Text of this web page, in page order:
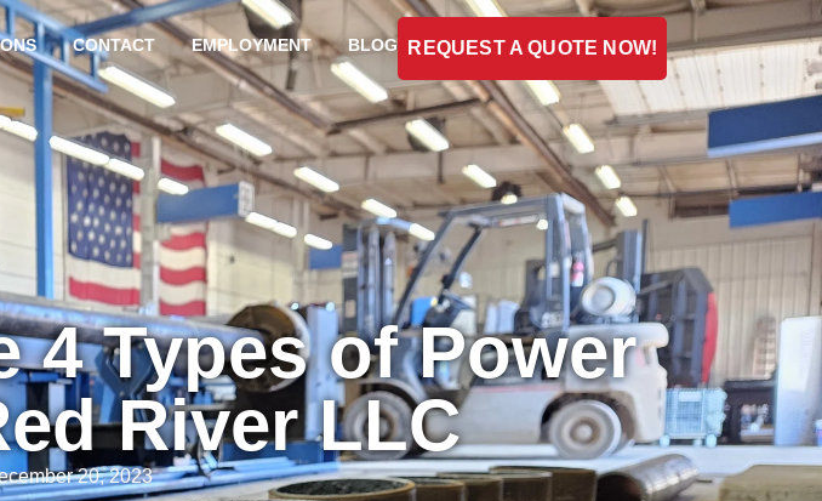
CONTACT EMPLOYMENT BLOG REQUEST A QUOTE NOW!
4 Types of Power
River LLC
20, 2023